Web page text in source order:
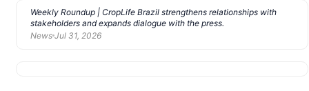
Weekly Roundup | CropLife Brazil strengthens relationships with
stakeholders and expands dialogue with the press.
News Jul 31, 2026